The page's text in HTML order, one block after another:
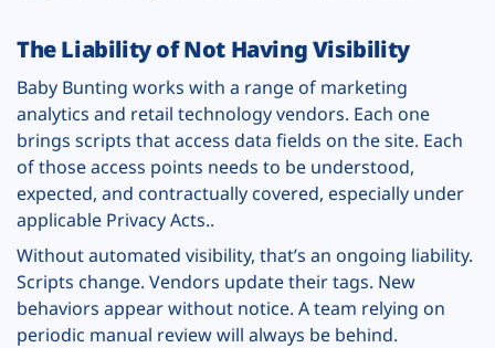
The Liability of Not Having Visibility
Baby Bunting works with a range of marketing
analytics and retail technology vendors. Each one
brings scripts that access data fields on the site. Each
of those access points needs to be understood,
expected, and contractually covered, especially under
applicable Privacy Acts..
Without automated visibility, that’s an ongoing liability.
Scripts change. Vendors update their tags. New
behaviors appear without notice. A team relying on
periodic manual review will always be behind.